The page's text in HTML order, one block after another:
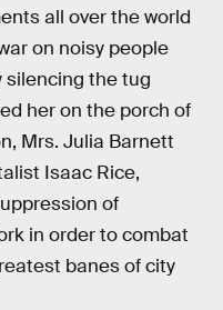
all over the world
on noisy people
silencing the tug
her on the porch of
Mrs. Julia Barnett
Isaac Rice,
of
in order to combat
banes of city